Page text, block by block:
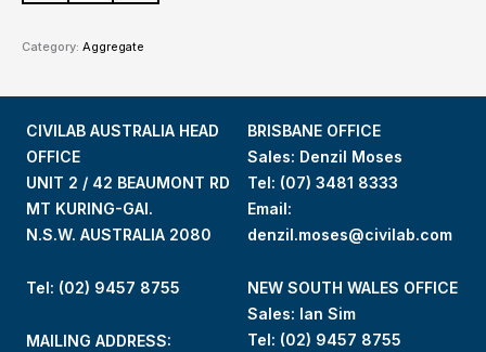
Category: Aggregate
CIVILAB AUSTRALIA HEAD
OFFICE
UNIT 2 / 42 BEAUMONT RD
MT KURING-GAI.
N.S.W. AUSTRALIA 2080
Tel: (02) 9457 8755
MAILING ADDRESS:
BRISBANE OFFICE
Sales: Denzil Moses
Tel: (07) 3481 8333
Email:
denzil.moses@civilab.com
NEW SOUTH WALES OFFICE
Sales: Ian Sim
Tel: (02) 9457 8755